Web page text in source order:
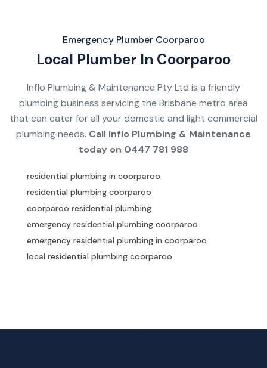
Emergency Plumber Coorparoo
Local Plumber In Coorparoo
Inflo Plumbing & Maintenance Pty Ltd is a friendly
plumbing business servicing the Brisbane metro area
that can cater for all your domestic and light commercial
plumbing needs. Call Inflo Plumbing & Maintenance
today on 0447 781 988
residential plumbing in coorparoo
residential plumbing coorparoo
coorparoo residential plumbing
emergency residential plumbing coorparoo
emergency residential plumbing in coorparoo
local residential plumbing coorparoo